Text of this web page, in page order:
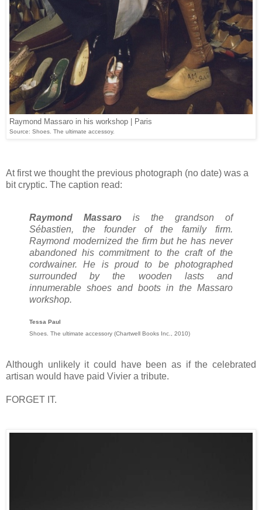
Raymond Massaro in his workshop | Paris
Source: Shoes. The ultimate accessoy.
At first we thought the previous photograph (no date) was a
bit cryptic. The caption read:
Raymond Massaro is the grandson of
Sébastien, the founder of the family firm.
Raymond modernized the firm but he has never
abandoned his commitment to the craft of the
cordwainer. He is proud to be photographed
surrounded by the wooden lasts and
innumerable shoes and boots in the Massaro
workshop.
Tessa Paul
Shoes. The ultimate accessory (Chartwell Books Inc., 2010)
Although unlikely it could have been as if the celebrated
artisan would have paid Vivier a tribute.
FORGET IT.